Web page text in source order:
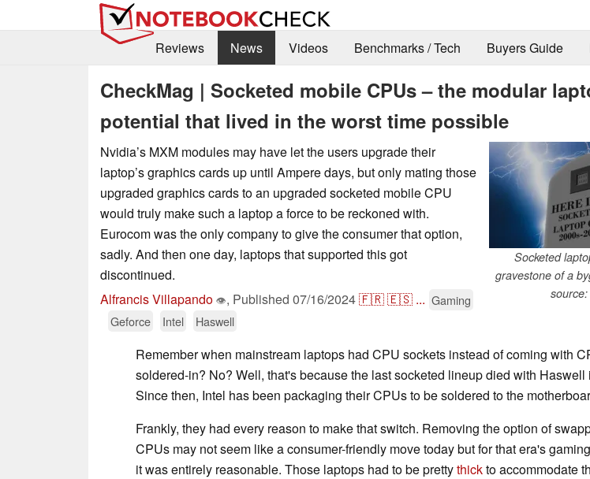
Reviews
News Videos Benchmarks / Tech Buyers Guide
CheckMag | Socketed mobile CPUs – the modular
potential that lived in the worst time possible
Socketed
gravestone of a
Nvidia’s MXM modules may have let the users upgrade their
laptop’s graphics cards up until Ampere days, but only mating those
upgraded graphics cards to an upgraded socketed mobile CPU
would truly make such a laptop a force to be reckoned with.
Eurocom was the only company to give the consumer that option,
sadly. And then one day, laptops that supported this got
discontinued.
Alfrancis Villapando 👁, Published 07/16/2024🇫🇷🇪🇸 ... Gaming
Geforce
Intel Haswell
Remember when mainstream laptops had CPU sockets instead of coming with
soldered-in? No? Well, that's because the last socketed lineup died with Haswell
Since then, Intel has been packaging their CPUs to be soldered to the
Frankly, they had every reason to make that switch. Removing the option of
CPUs may not seem like a consumer-friendly move today but for that era's
it was entirely reasonable. Those laptops had to be prettythickto accommodate